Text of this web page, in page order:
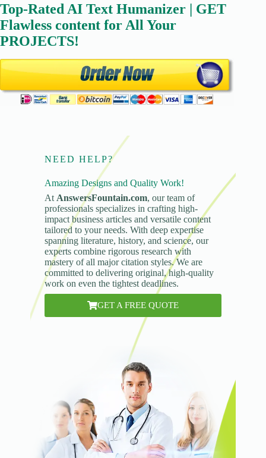
Top-Rated AI Text Humanizer | GET
Flawless content for All Your
PROJECTS!
NEED HELP?
Amazing Designs and Quality Work!
At AnswersFountain.com, our team of
professionals specializes in crafting high-
impact business articles and versatile content
tailored to your needs. With deep expertise
spanning literature, history, and science, our
experts combine rigorous research with
mastery of all major citation styles. We are
committed to delivering original, high-quality
work on even the tightest deadlines.
GET A FREE QUOTE